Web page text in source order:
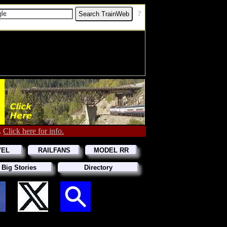
?
Click here for info.
RAILFANS MODEL RR
Big Stories Directory